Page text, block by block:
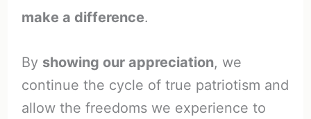
make a difference.
By showing our appreciation, we
continue the cycle of true patriotism and
allow the freedoms we experience to